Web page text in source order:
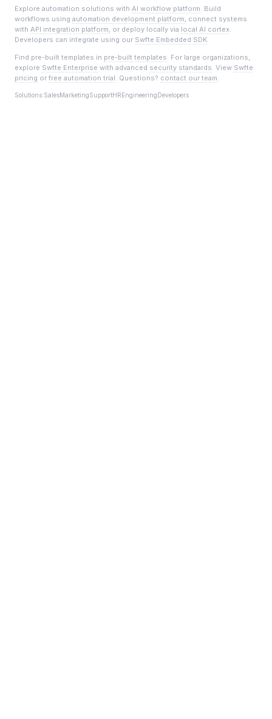
Explore automation solutions with AI workflow platform. Build
workflows using automation development platform, connect systems
with API integration platform, or deploy locally via local AI cortex.
Developers can integrate using our Swfte Embedded SDK.
Find pre-built templates in pre-built templates. For large organizations,
explore Swfte Enterprise with advanced security standards. View Swfte
pricing or free automation trial. Questions? contact our team.
Solutions:SalesMarketingSupportHREngineeringDevelopers